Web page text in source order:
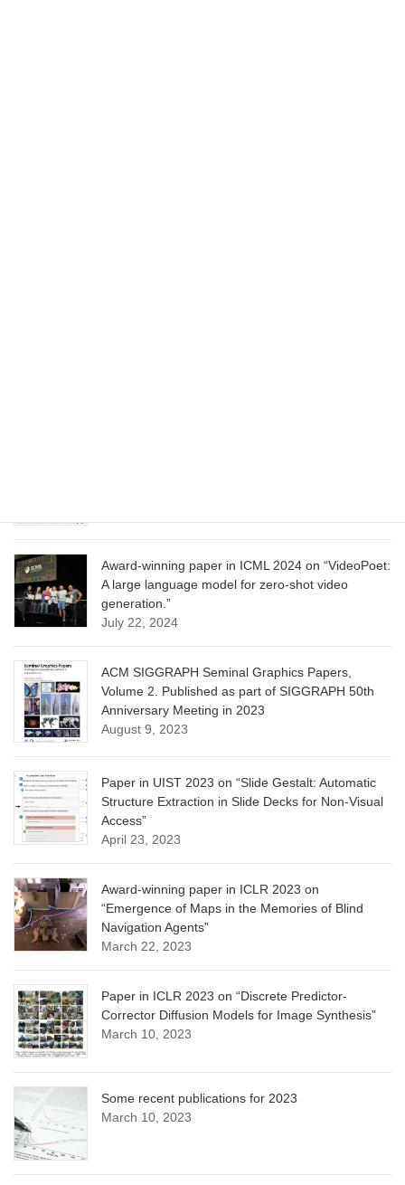
Award-winning paper in ICML 2024 on “VideoPoet:
A large language model for zero-shot video
generation.”
July 22, 2024
ACM SIGGRAPH Seminal Graphics Papers,
Volume 2. Published as part of SIGGRAPH 50th
Anniversary Meeting in 2023
August 9, 2023
Paper in UIST 2023 on “Slide Gestalt: Automatic
Structure Extraction in Slide Decks for Non-Visual
Access”
April 23, 2023
Award-winning paper in ICLR 2023 on
“Emergence of Maps in the Memories of Blind
Navigation Agents”
March 22, 2023
Paper in ICLR 2023 on “Discrete Predictor-
Corrector Diffusion Models for Image Synthesis”
March 10, 2023
Some recent publications for 2023
March 10, 2023